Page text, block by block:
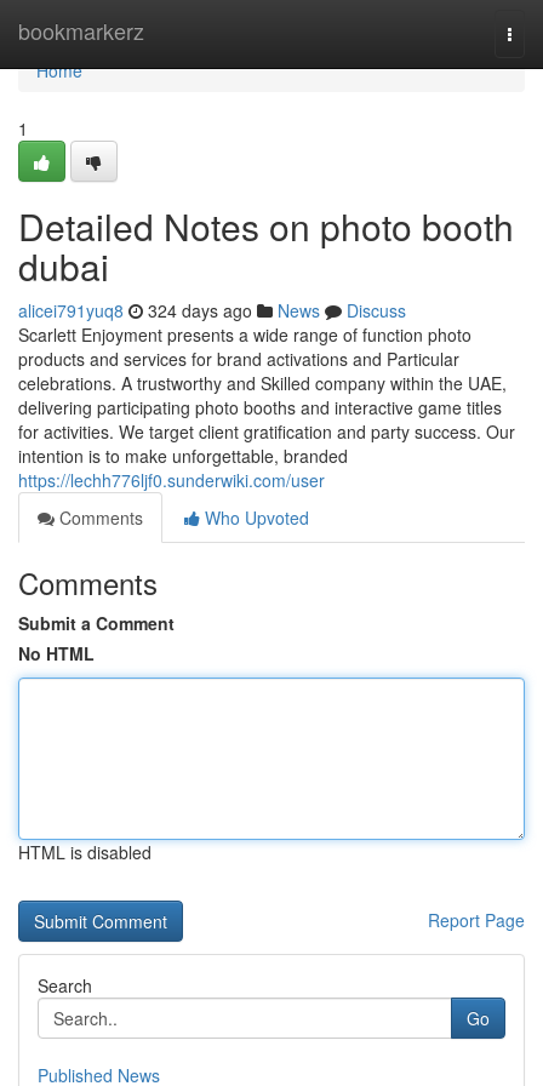
bookmarkerz
Home
Home
1
Detailed Notes on photo booth
dubai
alicei791yuq8 324 days ago News
Discuss
Scarlett Enjoyment presents a wide range of function photo
products and services for brand activations and Particular
celebrations. A trustworthy and Skilled company within the UAE,
delivering participating photo booths and interactive game titles
for activities. We target client gratification and party success. Our
intention is to make unforgettable, branded
https://lechh776ljf0.sunderwiki.com/user
Comments
Who Upvoted
Comments
Submit a Comment
No HTML
HTML is disabled
Report Page
Search
Go
Published News